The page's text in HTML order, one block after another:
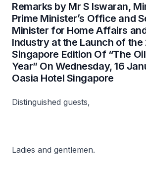
​Remarks by Mr S Iswaran,
Prime Minister’s Office and
Minister for Home Affairs
Industry at the Launch of the
Singapore Edition Of “The
Year” On Wednesday, 16
Oasia Hotel Singapore
Distinguished guests,
Ladies and gentlemen.